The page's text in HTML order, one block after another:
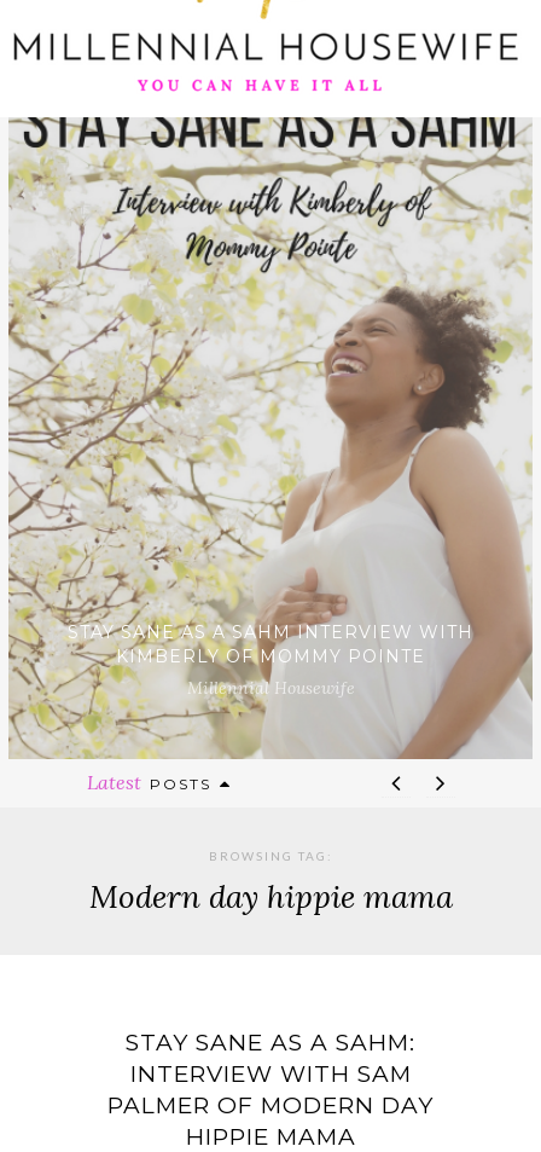
STAY SANE AS A SAHM INTERVIEW WITH
KIMBERLY OF MOMMY POINTE
Millennial Housewife
Latest POSTS
BROWSING TAG:
Modern day hippie mama
STAY SANE AS A SAHM:
INTERVIEW WITH SAM
PALMER OF MODERN DAY
HIPPIE MAMA